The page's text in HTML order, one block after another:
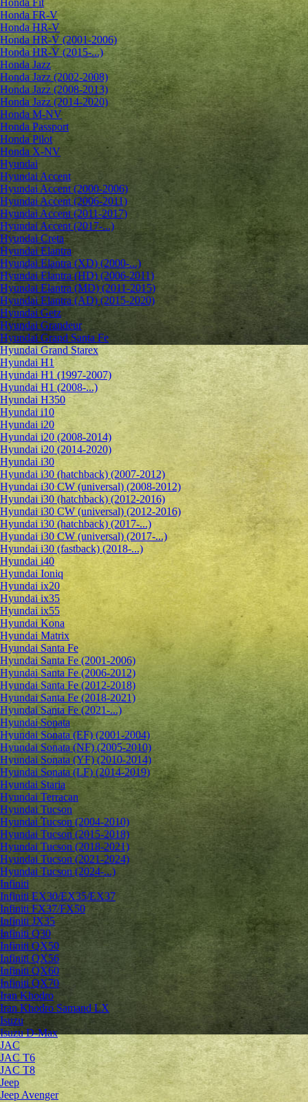
Honda Fit
Honda FR-V
Honda HR-V
Honda HR-V (2001-2006)
Honda HR-V (2015-...)
Honda Jazz
Honda Jazz (2002-2008)
Honda Jazz (2008-2013)
Honda Jazz (2014-2020)
Honda M-NV
Honda Passport
Honda Pilot
Honda X-NV
Hyundai
Hyundai Accent
Hyundai Accent (2000-2006)
Hyundai Accent (2006-2011)
Hyundai Accent (2011-2017)
Hyundai Accent (2017-...)
Hyundai Creta
Hyundai Elantra
Hyundai Elantra (XD) (2000-...)
Hyundai Elantra (HD) (2006-2011)
Hyundai Elantra (MD) (2011-2015)
Hyundai Elantra (AD) (2015-2020)
Hyundai Getz
Hyundai Grandeur
Hyundai Grand Santa Fe
Hyundai Grand Starex
Hyundai H1
Hyundai H1 (1997-2007)
Hyundai H1 (2008-...)
Hyundai H350
Hyundai i10
Hyundai i20
Hyundai i20 (2008-2014)
Hyundai i20 (2014-2020)
Hyundai i30
Hyundai i30 (hatchback) (2007-2012)
Hyundai i30 CW (universal) (2008-2012)
Hyundai i30 (hatchback) (2012-2016)
Hyundai i30 CW (universal) (2012-2016)
Hyundai i30 (hatchback) (2017-...)
Hyundai i30 CW (universal) (2017-...)
Hyundai i30 (fastback) (2018-...)
Hyundai i40
Hyundai Ioniq
Hyundai ix20
Hyundai ix35
Hyundai ix55
Hyundai Kona
Hyundai Matrix
Hyundai Santa Fe
Hyundai Santa Fe (2001-2006)
Hyundai Santa Fe (2006-2012)
Hyundai Santa Fe (2012-2018)
Hyundai Santa Fe (2018-2021)
Hyundai Santa Fe (2021-...)
Hyundai Sonata
Hyundai Sonata (EF) (2001-2004)
Hyundai Sonata (NF) (2005-2010)
Hyundai Sonata (YF) (2010-2014)
Hyundai Sonata (LF) (2014-2019)
Hyundai Staria
Hyundai Terracan
Hyundai Tucson
Hyundai Tucson (2004-2010)
Hyundai Tucson (2015-2018)
Hyundai Tucson (2018-2021)
Hyundai Tucson (2021-2024)
Hyundai Tucson (2024-...)
Infiniti
Infiniti EX30/EX35/EX37
Infiniti FX37/FX50
Infiniti JX35
Infiniti Q30
Infiniti QX50
Infiniti QX56
Infiniti QX60
Infiniti QX70
Iran Khodro
Iran Khodro Samand LX
Isuzu
Isuzu D-Max
JAC
JAC T6
JAC T8
Jeep
Jeep Avenger